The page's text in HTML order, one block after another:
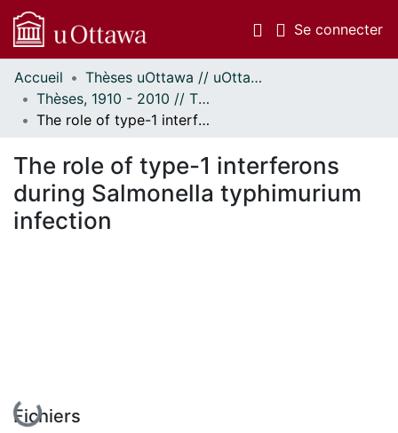
Se connecter
Communautés
et collections
Parcourir
À propos
Accueil
Thèses uOttawa // uOttawa Theses
Thèses, 1910 - 2010 // Theses, 1910 - 2010
The role of type-1 interferons during Salmonella typhimurium infection
The role of type-1 interferons
during Salmonella typhimurium
infection
En cours de chargement...
Fichiers